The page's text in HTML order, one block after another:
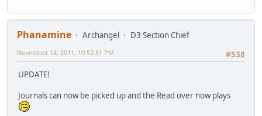
Phanamine Archangel
D3 Section Chief
#538
November 14, 2011, 10:52:51 PM
UPDATE!
Journals can now be picked up and the Read over now plays